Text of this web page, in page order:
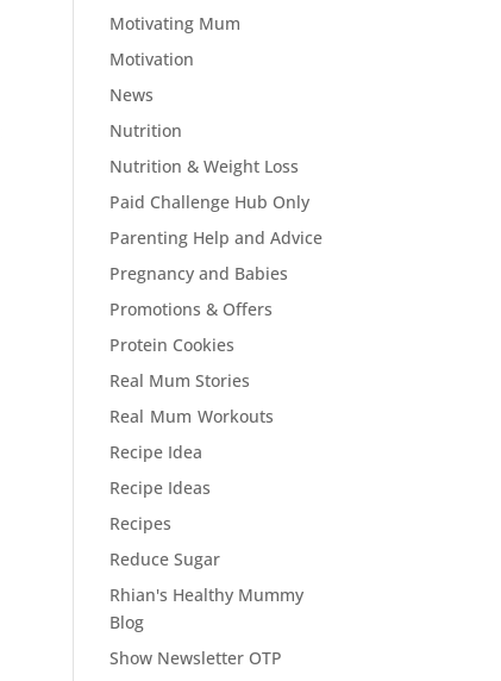
Motivating Mum
Motivation
News
Nutrition
Nutrition & Weight Loss
Paid Challenge Hub Only
Parenting Help and Advice
Pregnancy and Babies
Promotions & Offers
Protein Cookies
Real Mum Stories
Real Mum Workouts
Recipe Idea
Recipe Ideas
Recipes
Reduce Sugar
Rhian's Healthy Mummy
Blog
Show Newsletter OTP